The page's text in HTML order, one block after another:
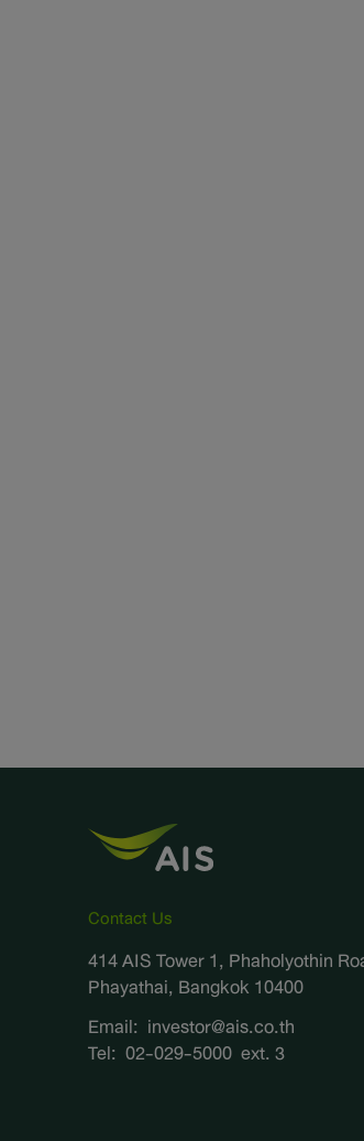
Contact Us
414 AIS Tower 1, Phaholyothin
Phayathai, Bangkok 10400
Email: investor@ais.co.th
Tel: 02-029-5000 ext. 3